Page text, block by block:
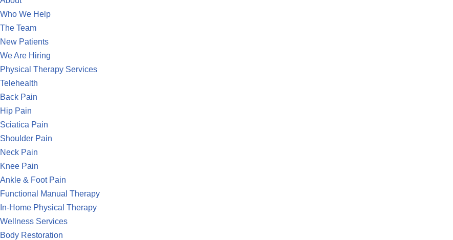
Who We Help
The Team
New Patients
We Are Hiring
Physical Therapy Services
Telehealth
Back Pain
Hip Pain
Sciatica Pain
Shoulder Pain
Neck Pain
Knee Pain
Ankle & Foot Pain
Functional Manual Therapy
In-Home Physical Therapy
Wellness Services
Body Restoration